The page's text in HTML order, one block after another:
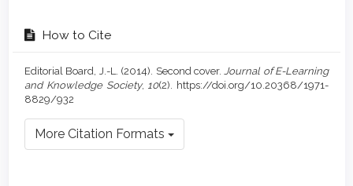
How to Cite
Editorial Board, J.-L. (2014). Second cover. Journal of E-Learning
and Knowledge Society, 10(2). https://doi.org/10.20368/1971-
8829/932
More Citation Formats